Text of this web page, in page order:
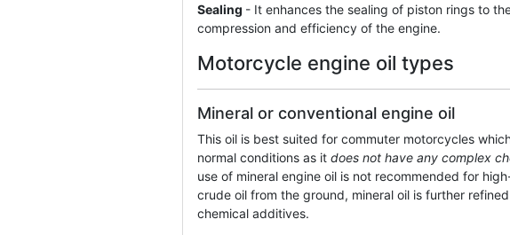
Sealing - It enhances the sealing of piston rings to
compression and efficiency of the engine.
Motorcycle engine oil types
Mineral or conventional engine oil
This oil is best suited for commuter motorcycles
normal conditions as it does not have any complex
use of mineral engine oil is not recommended for
crude oil from the ground, mineral oil is further
chemical additives.